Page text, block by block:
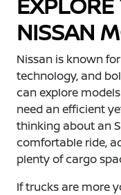
NISSAN
Nissan is known
technology, and
can explore
need an efficient
thinking about an
comfortable ride,
plenty of cargo
If trucks are more